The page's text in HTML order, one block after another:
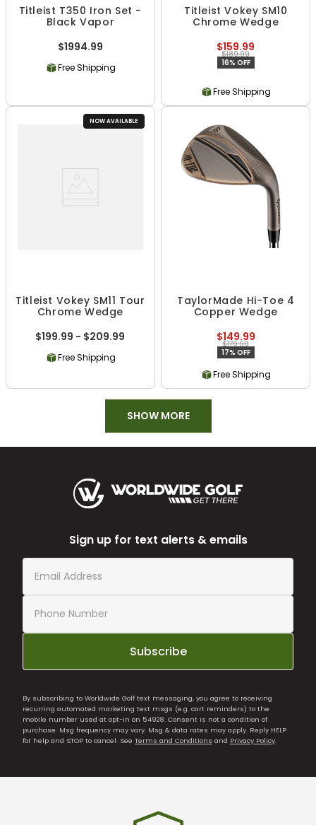
Titleist T350 Iron Set -
Black Vapor
$1994.99
Free Shipping
Titleist Vokey SM10
Chrome Wedge
$159.99
$189.99
16% OFF
Free Shipping
NOW AVAILABLE
Titleist Vokey SM11 Tour
Chrome Wedge
$199.99 - $209.99
Free Shipping
TaylorMade Hi-Toe 4
Copper Wedge
$149.99
$179.99
17% OFF
Free Shipping
SHOW MORE
Sign up for text alerts & emails
Subscribe
By subscribing to Worldwide Golf text messaging, you agree to receiving
recurring automated marketing text msgs (e.g. cart reminders) to the
mobile number used at opt-in on 54928. Consent is not a condition of
purchase. Msg frequency may vary. Msg & data rates may apply. Reply HELP
for help and STOP to cancel. See Terms and Conditions and Privacy Policy.